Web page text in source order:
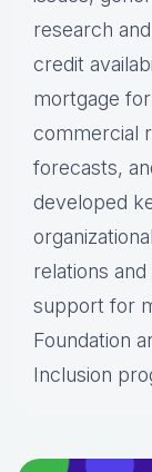
research
credit
mortgage
commercial
forecasts,
developed
relations
support for
Foundation
Inclusion